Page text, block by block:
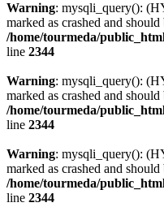
Warning: mysqli_query():
marked as crashed and
/home/tourmeda/
line 2344
Warning: mysqli_query():
marked as crashed and
/home/tourmeda/
line 2344
Warning: mysqli_query():
marked as crashed and
/home/tourmeda/
line 2344